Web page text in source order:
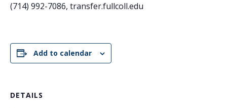
(714) 992-7086, transfer.fullcoll.edu
Add to calendar
DETAILS